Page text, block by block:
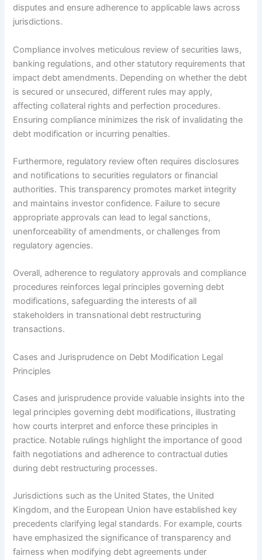
disputes and ensure adherence to applicable laws across
jurisdictions.
Compliance involves meticulous review of securities laws,
banking regulations, and other statutory requirements that
impact debt amendments. Depending on whether the debt
is secured or unsecured, different rules may apply,
affecting collateral rights and perfection procedures.
Ensuring compliance minimizes the risk of invalidating the
debt modification or incurring penalties.
Furthermore, regulatory review often requires disclosures
and notifications to securities regulators or financial
authorities. This transparency promotes market integrity
and maintains investor confidence. Failure to secure
appropriate approvals can lead to legal sanctions,
unenforceability of amendments, or challenges from
regulatory agencies.
Overall, adherence to regulatory approvals and compliance
procedures reinforces legal principles governing debt
modifications, safeguarding the interests of all
stakeholders in transnational debt restructuring
transactions.
Cases and Jurisprudence on Debt Modification Legal
Principles
Cases and jurisprudence provide valuable insights into the
legal principles governing debt modifications, illustrating
how courts interpret and enforce these principles in
practice. Notable rulings highlight the importance of good
faith negotiations and adherence to contractual duties
during debt restructuring processes.
Jurisdictions such as the United States, the United
Kingdom, and the European Union have established key
precedents clarifying legal standards. For example, courts
have emphasized the significance of transparency and
fairness when modifying debt agreements under